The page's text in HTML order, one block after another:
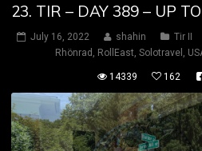
23. TIR – DAY 389 – UP
July 16, 2022 shahin Tir II
Rhönrad
RollEast Solotravel
14339 162